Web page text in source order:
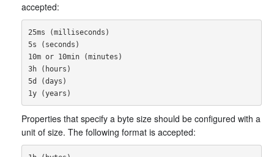
accepted:
25ms (milliseconds)
5s (seconds)
10m or 10min (minutes)
3h (hours)
5d (days)
Properties that specify a byte size should be configured with a
unit of size. The following format is accepted: